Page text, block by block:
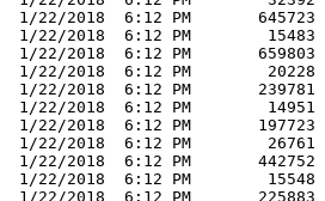
1/22/2018  6:12 PM       645723
1/22/2018  6:12 PM        15483
1/22/2018  6:12 PM       659803
1/22/2018  6:12 PM        20228
1/22/2018  6:12 PM       239781
1/22/2018  6:12 PM        14951
1/22/2018  6:12 PM       197723
1/22/2018  6:12 PM        26761
1/22/2018  6:12 PM       442752
1/22/2018  6:12 PM        15548
1/22/2018  6:12 PM       225883